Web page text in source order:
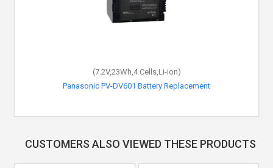
(7.2V,23Wh,4 Cells,Li-ion)
Panasonic PV-DV601 Battery Replacement
CUSTOMERS ALSO VIEWED THESE PRODUCTS